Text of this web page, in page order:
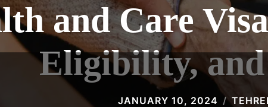
and Care
Eligibility, and
JANUARY 10, 2024